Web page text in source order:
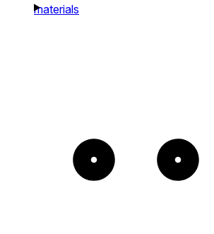
materials